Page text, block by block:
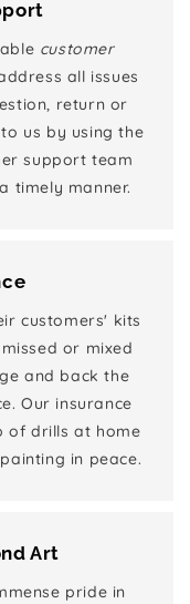
customer
all issues
return or
us by using the
support team
timely manner.
customers' kits
or mixed
and back the
Our insurance
of drills at home
in peace.
Art
pride in